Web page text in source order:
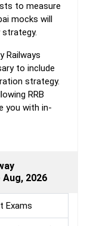
to measure
mocks will
Railways
to include
strategy.
RRB
you with in-
2026
Exams